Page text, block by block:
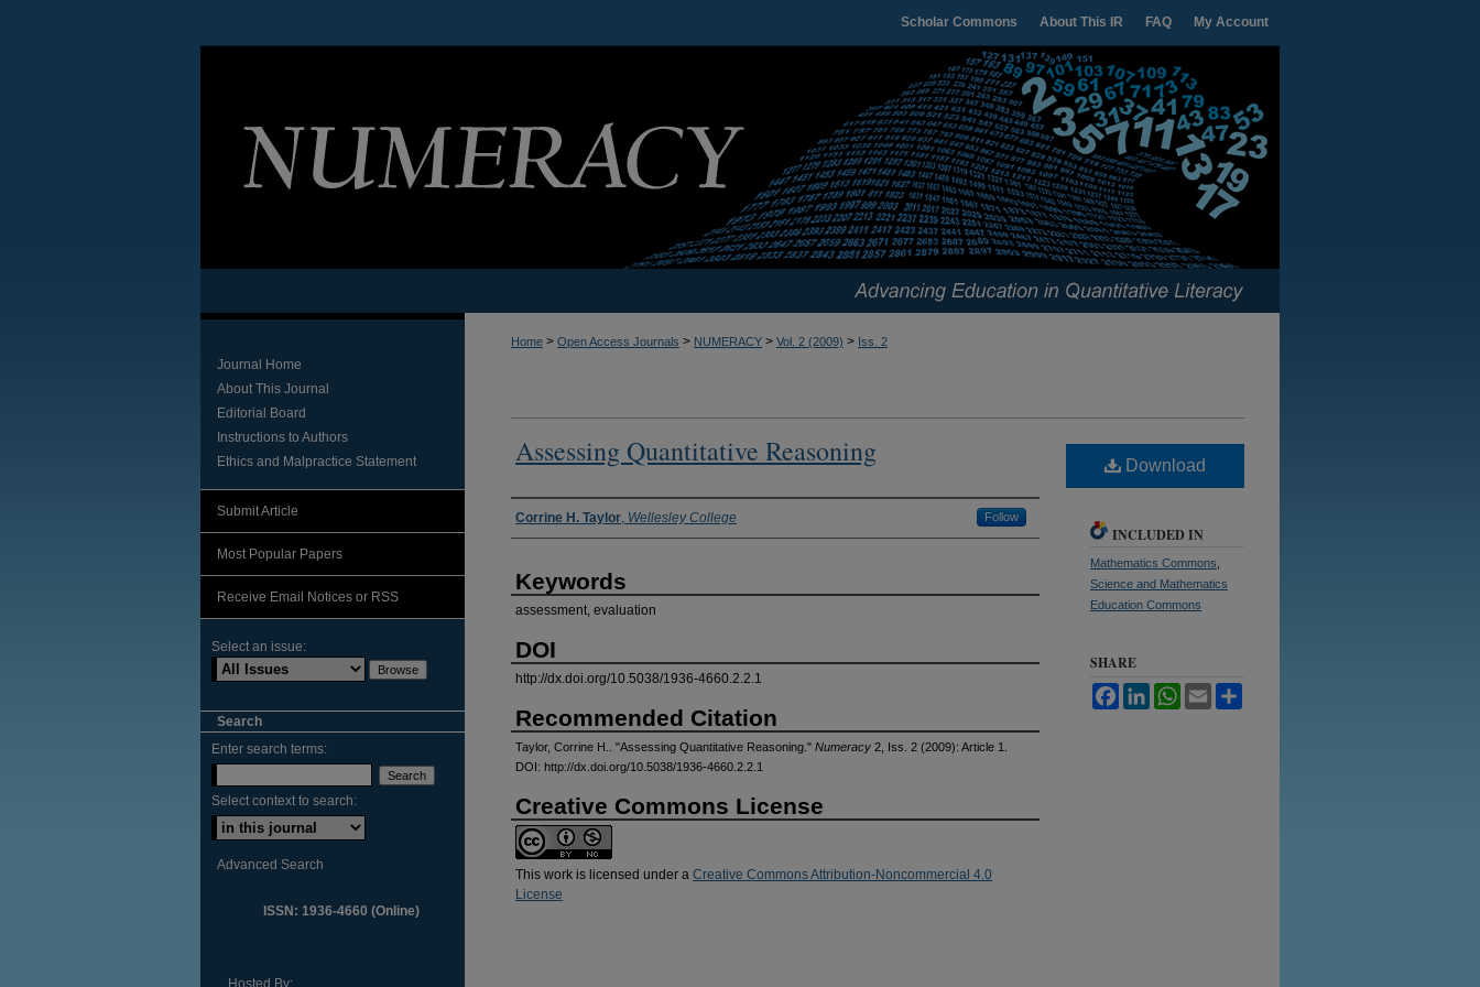
My Account
FAQ
About This IR
Scholar Commons
Home > Open Access Journals > NUMERACY > Vol. 2 (2009) > Iss. 2
Assessing Quantitative Reasoning
Authors
Corrine H. Taylor, Wellesley College Follow
Keywords
assessment, evaluation
DOI
http://dx.doi.org/10.5038/1936-4660.2.2.1
Recommended Citation
Taylor, Corrine H.. "Assessing Quantitative Reasoning." Numeracy 2, Iss. 2 (2009): Article 1.
DOI: http://dx.doi.org/10.5038/1936-4660.2.2.1
Creative Commons License
This work is licensed under a Creative Commons Attribution-Noncommercial 4.0
License
Download
INCLUDED IN
Mathematics Commons
Science and Mathematics
Education Commons
SHARE
FacebookLinkedInWhatsApp
Email
Journal Home
About This Journal
Editorial Board
Instructions to Authors
Ethics and Malpractice Statement
Submit Article
Most Popular Papers
Receive Email Notices or RSS
Select an issue:
Search
Enter search terms:
Select context to search:
Advanced Search
ISSN: 1936-4660 (Online)
Hosted By: